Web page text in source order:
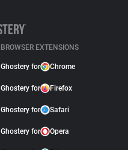
BROWSER EXTENSIONS
Ghostery for Chrome
Ghostery for Firefox
Ghostery for Safari
Ghostery for Opera